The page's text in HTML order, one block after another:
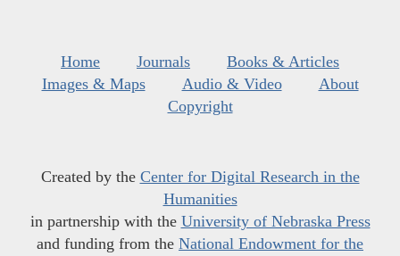
Home Journals
Books & Articles
Images & Maps
Audio & Video
About
Copyright
Created by the Center for Digital Research in the
Humanities
in partnership with the University of Nebraska Press
and funding from the National Endowment for the